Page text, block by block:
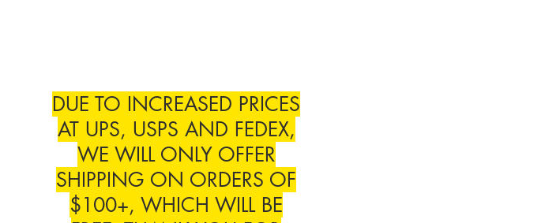
DUE TO INCREASED PRICES
AT UPS, USPS AND FEDEX,
WE WILL ONLY OFFER
SHIPPING ON ORDERS OF
$100+, WHICH WILL BE